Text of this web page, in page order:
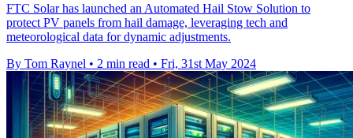
FTC Solar has launched an Automated Hail Stow Solution to
protect PV panels from hail damage, leveraging tech and
meteorological data for dynamic adjustments.
By Tom Raynel • 2 min read • Fri, 31st May 2024